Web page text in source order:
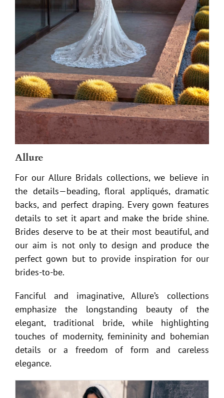
Allure
For our Allure Bridals collections, we believe in
the details—beading, floral appliqués, dramatic
backs, and perfect draping. Every gown features
details to set it apart and make the bride shine.
Brides deserve to be at their most beautiful, and
our aim is not only to design and produce the
perfect gown but to provide inspiration for our
brides-to-be.
Fanciful and imaginative, Allure’s collections
emphasize the longstanding beauty of the
elegant, traditional bride, while highlighting
touches of modernity, femininity and bohemian
details or a freedom of form and careless
elegance.